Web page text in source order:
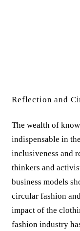
Reflection and
The wealth of
indispensable in
inclusiveness and
thinkers and
business models
circular fashion
impact of the
fashion industry